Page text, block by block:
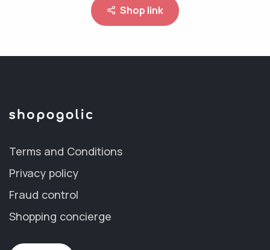
Shop link
Terms and Conditions
Privacy policy
Fraud control
Shopping concierge